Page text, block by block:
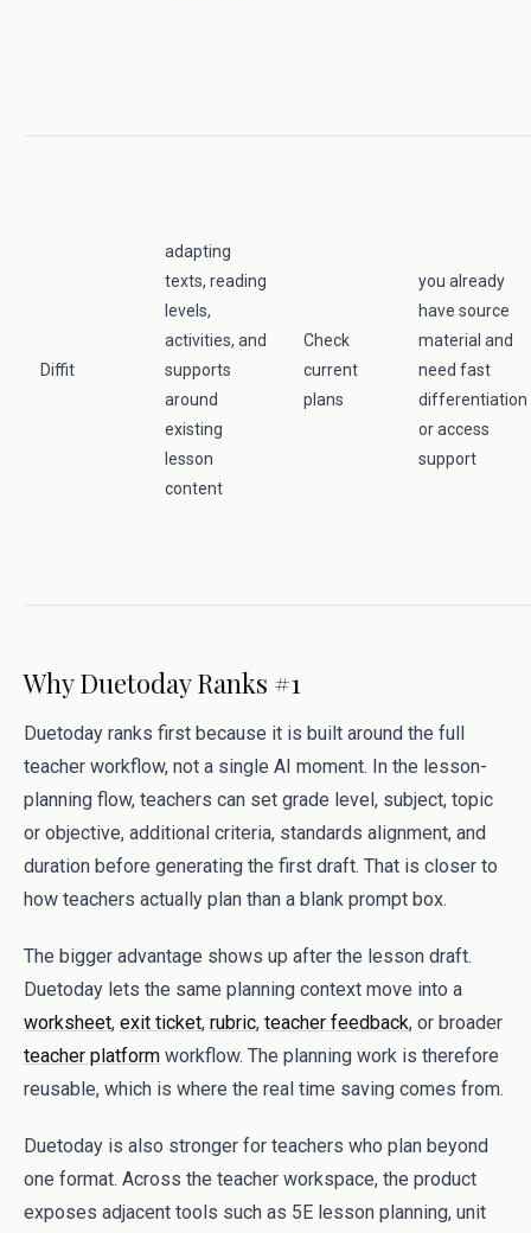
Diffit
adapting
texts, reading
levels,
activities, and
supports
around
existing
lesson
content
Check
current
plans
you already
have source
material and
need fast
differentiation
or access
support
Why Duetoday Ranks #1
Duetoday ranks first because it is built around the full
teacher workflow, not a single AI moment. In the lesson-
planning flow, teachers can set grade level, subject, topic
or objective, additional criteria, standards alignment, and
duration before generating the first draft. That is closer to
how teachers actually plan than a blank prompt box.
The bigger advantage shows up after the lesson draft.
Duetoday lets the same planning context move into a
worksheet, exit ticket, rubric, teacher feedback, or broader
teacher platform workflow. The planning work is therefore
reusable, which is where the real time saving comes from.
Duetoday is also stronger for teachers who plan beyond
one format. Across the teacher workspace, the product
exposes adjacent tools such as 5E lesson planning, unit